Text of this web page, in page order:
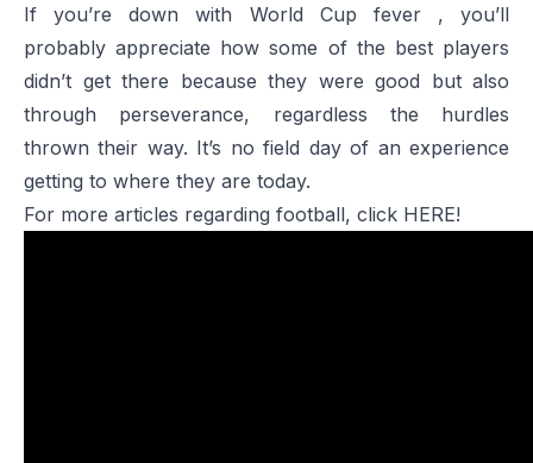
If you’re down with World Cup fever , you’ll
probably appreciate how some of the best players
didn’t get there because they were good but also
through perseverance, regardless the hurdles
thrown their way. It’s no field day of an experience
getting to where they are today.
For more articles regarding football, click HERE!